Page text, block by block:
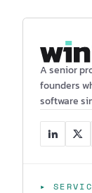
A senior
founders
software
▸